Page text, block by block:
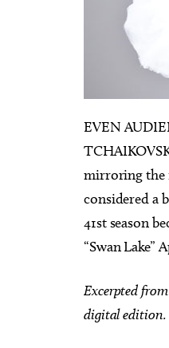
EVEN
mirroring the
considered a
41st season
“Swan Lake”
Excerpted
digital edition.